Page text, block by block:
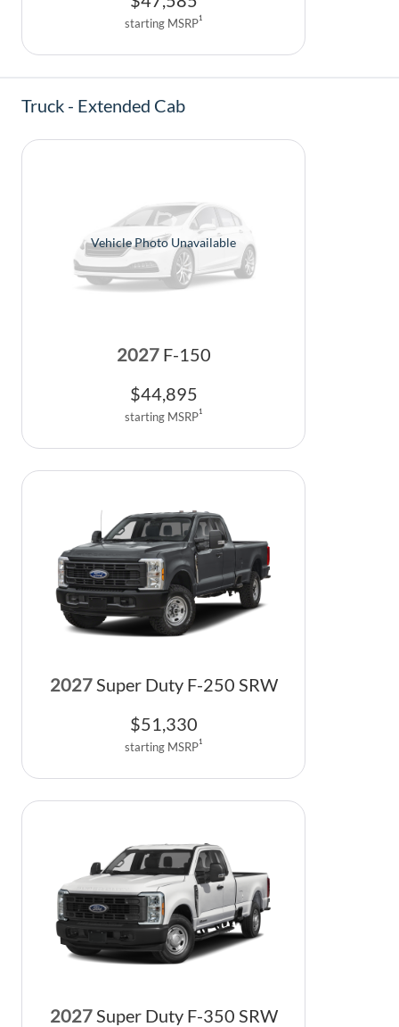
starting MSRP1
Truck - Extended Cab
Vehicle Photo Unavailable
2027 F-150
$44,895
starting MSRP1
2027Super Duty F-250 SRW
$51,330
starting MSRP1
2027Super Duty F-350 SRW